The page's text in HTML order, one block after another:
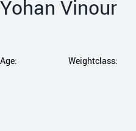
Yohan Vinour
Age: Weightclass: